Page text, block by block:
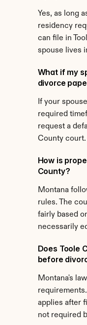
Yes, as long
residency
can file in
spouse lives
What if my
divorce
If your
required
request a
County court.
How is
County?
Montana
rules. The
fairly based
necessarily
Does Toole
before
Montana's
applies after
not required